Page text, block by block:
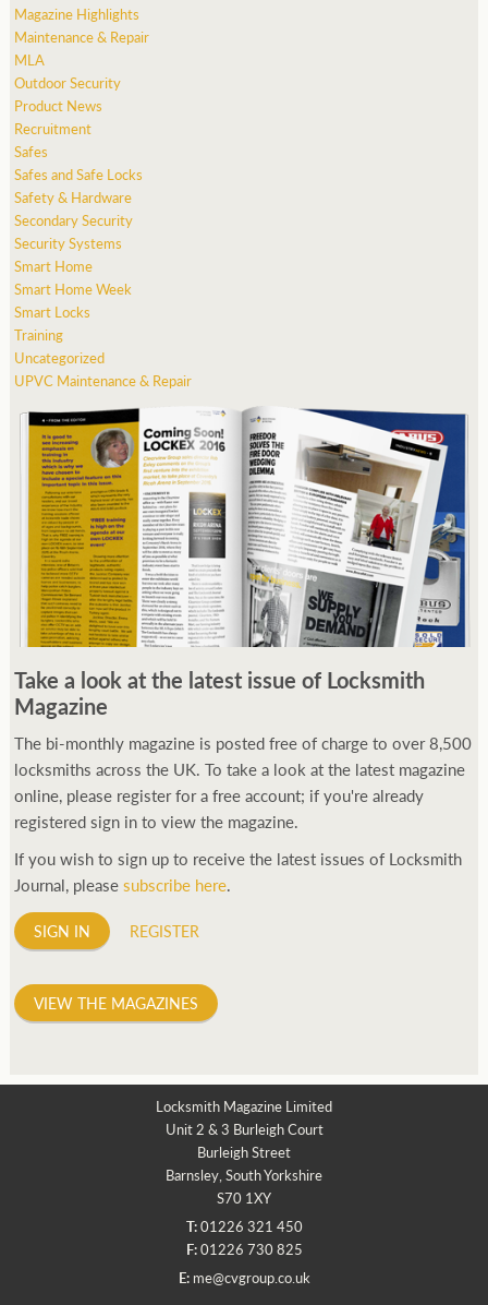
Magazine Highlights
Maintenance & Repair
MLA
Outdoor Security
Product News
Recruitment
Safes
Safes and Safe Locks
Safety & Hardware
Secondary Security
Security Systems
Smart Home
Smart Home Week
Smart Locks
Training
Uncategorized
UPVC Maintenance & Repair
Take a look at the latest issue of Locksmith
Magazine
The bi-monthly magazine is posted free of charge to over 8,500
locksmiths across the UK. To take a look at the latest magazine
online, please register for a free account; if you're already
registered sign in to view the magazine.
If you wish to sign up to receive the latest issues of Locksmith
Journal, pleasesubscribe here.
SIGN IN REGISTER
VIEW THE MAGAZINES
Locksmith Magazine Limited
Unit 2 & 3 Burleigh Court
Burleigh Street
Barnsley, South Yorkshire
S70 1XY
T:01226 321 450
F:01226 730 825
E: me@cvgroup.co.uk